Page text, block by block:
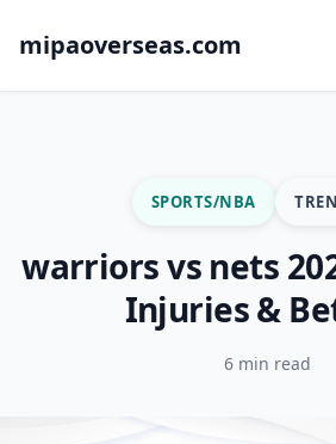
mipaoverseas.com
SPORTS/NBA
warriors vs nets
Injuries &
6 min read